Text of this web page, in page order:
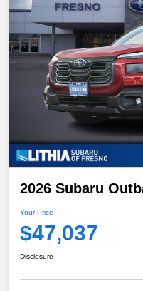
2026 Subaru
Your Price
$47,037
Disclosure